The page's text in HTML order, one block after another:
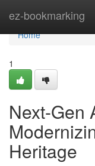
ez-bookmarking
Home
Home
1
Next-Gen
Heritage